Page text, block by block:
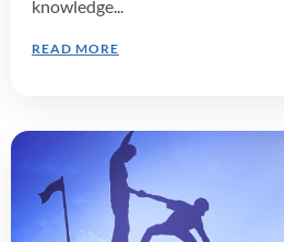
knowledge...
READ MORE